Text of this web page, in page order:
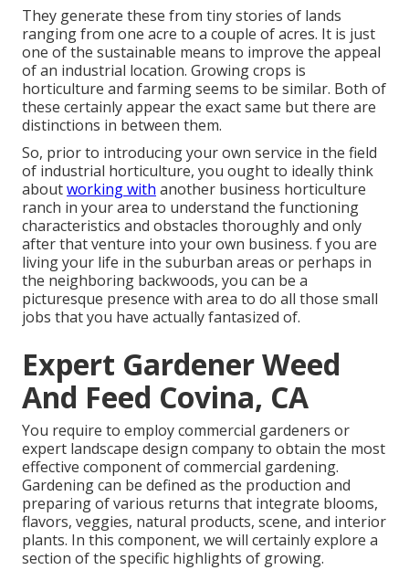
They generate these from tiny stories of lands
ranging from one acre to a couple of acres. It is just
one of the sustainable means to improve the appeal
of an industrial location. Growing crops is
horticulture and farming seems to be similar. Both of
these certainly appear the exact same but there are
distinctions in between them.
So, prior to introducing your own service in the field
of industrial horticulture, you ought to ideally think
aboutworking with another business horticulture
ranch in your area to understand the functioning
characteristics and obstacles thoroughly and only
after that venture into your own business. f you are
living your life in the suburban areas or perhaps in
the neighboring backwoods, you can be a
picturesque presence with area to do all those small
jobs that you have actually fantasized of.
Expert Gardener Weed
And Feed Covina, CA
You require to employ commercial gardeners or
expert landscape design company to obtain the most
effective component of commercial gardening.
Gardening can be defined as the production and
preparing of various returns that integrate blooms,
flavors, veggies, natural products, scene, and interior
plants. In this component, we will certainly explore a
section of the specific highlights of growing.